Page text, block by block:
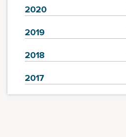
2020
2019
2018
2017